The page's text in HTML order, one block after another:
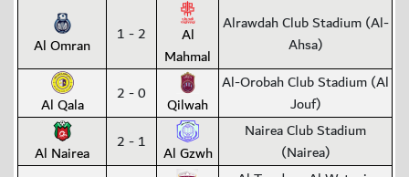
Al Omran 1 - 2
Al
Mahmal
Alrawdah Club Stadium (Al-
Ahsa)
Al Qala 2 - 0 Qilwah
Al-Orobah Club Stadium (Al
Jouf)
Al Nairea 2 - 1 Al Gzwh
Nairea Club Stadium
(Nairea)